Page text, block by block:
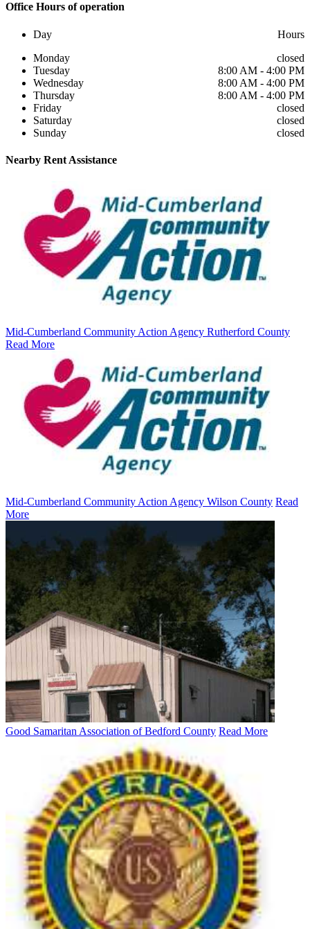
Office Hours of operation
Day
Hours
Monday
closed
Tuesday
8:00 AM - 4:00 PM
Wednesday
8:00 AM - 4:00 PM
Thursday
8:00 AM - 4:00 PM
Friday
closed
Saturday
closed
Sunday
closed
Nearby Rent Assistance
Mid-Cumberland Community Action Agency Rutherford County
Read More
Mid-Cumberland Community Action Agency Wilson County Read
More
Good Samaritan Association of Bedford County Read More